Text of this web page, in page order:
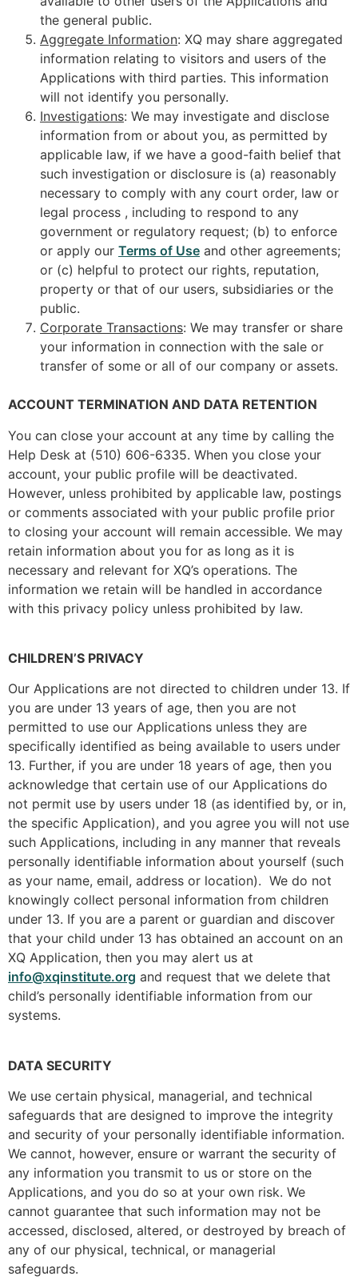
the general public.
Aggregate Information: XQ may share aggregated
information relating to visitors and users of the
Applications with third parties. This information
will not identify you personally.
Investigations: We may investigate and disclose
information from or about you, as permitted by
applicable law, if we have a good-faith belief that
such investigation or disclosure is (a) reasonably
necessary to comply with any court order, law or
legal process , including to respond to any
government or regulatory request; (b) to enforce
or apply our Terms of Use and other agreements;
or (c) helpful to protect our rights, reputation,
property or that of our users, subsidiaries or the
public.
Corporate Transactions: We may transfer or share
your information in connection with the sale or
transfer of some or all of our company or assets.
ACCOUNT TERMINATION AND DATA RETENTION
You can close your account at any time by calling the
Help Desk at (510) 606-6335. When you close your
account, your public profile will be deactivated.
However, unless prohibited by applicable law, postings
or comments associated with your public profile prior
to closing your account will remain accessible. We may
retain information about you for as long as it is
necessary and relevant for XQ’s operations. The
information we retain will be handled in accordance
with this privacy policy unless prohibited by law.
CHILDREN’S PRIVACY
Our Applications are not directed to children under 13. If
you are under 13 years of age, then you are not
permitted to use our Applications unless they are
specifically identified as being available to users under
13. Further, if you are under 18 years of age, then you
acknowledge that certain use of our Applications do
not permit use by users under 18 (as identified by, or in,
the specific Application), and you agree you will not use
such Applications, including in any manner that reveals
personally identifiable information about yourself (such
as your name, email, address or location). We do not
knowingly collect personal information from children
under 13. If you are a parent or guardian and discover
that your child under 13 has obtained an account on an
XQ Application, then you may alert us at
info@xqinstitute.org and request that we delete that
child’s personally identifiable information from our
systems.
DATA SECURITY
We use certain physical, managerial, and technical
safeguards that are designed to improve the integrity
and security of your personally identifiable information.
We cannot, however, ensure or warrant the security of
any information you transmit to us or store on the
Applications, and you do so at your own risk. We
cannot guarantee that such information may not be
accessed, disclosed, altered, or destroyed by breach of
any of our physical, technical, or managerial
safeguards.